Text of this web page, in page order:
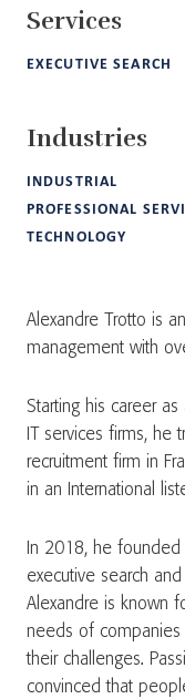
Services
EXECUTIVE SEARCH
Industries
INDUSTRIAL
PROFESSIONAL
TECHNOLOGY
Alexandre Trotto is
management with
Starting his career
IT services firms,
recruitment firm in
in an International
In 2018, he founded
executive search
Alexandre is known
needs of
their challenges.
convinced that